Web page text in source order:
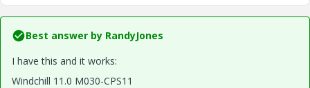
Best answer by RandyJones
I have this and it works:
Windchill 11.0 M030-CPS11